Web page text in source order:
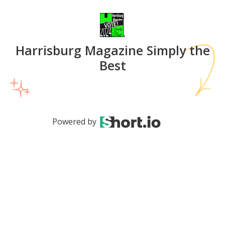
Harrisburg Magazine Simply the
Best
Powered by